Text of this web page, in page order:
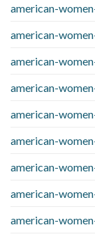
american-
american-
american-
american-
american-
american-
american-
american-
american-